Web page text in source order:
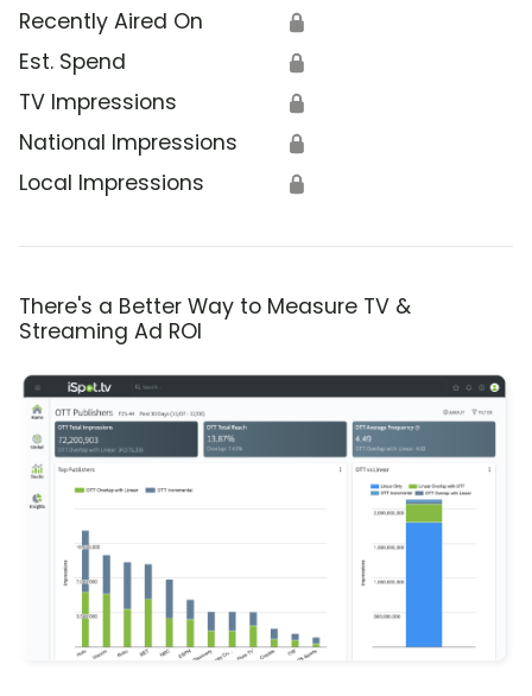
Recently Aired On 🔒
Est. Spend 🔒
TV Impressions 🔒
National Impressions 🔒
Local Impressions 🔒
There's a Better Way to Measure TV &
Streaming Ad ROI